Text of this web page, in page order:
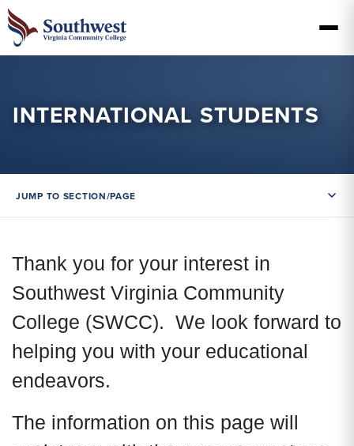
INTERNATIONAL STUDENTS
JUMP TO SECTION/PAGE
Thank you for your interest in
Southwest Virginia Community
College (SWCC). We look forward to
helping you with your educational
endeavors.
The information on this page will